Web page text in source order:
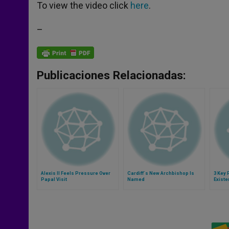
p
p
g
e
o
k
r
To view the video click here.
–
Publicaciones Relacionadas:
Alexis II Feels Pressure Over
Papal Visit
Cardiff´s New Archbishop Is
Named
3 Key